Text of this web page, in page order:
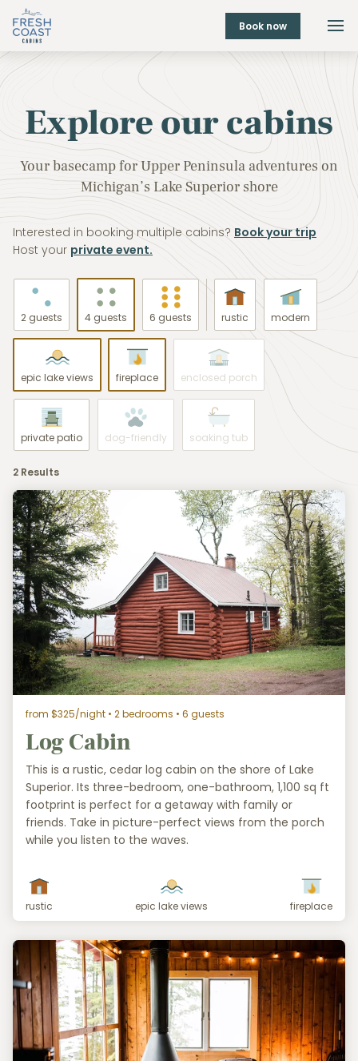
Book now
Explore our cabins
Your basecamp for Upper Peninsula adventures on
Michigan’s Lake Superior shore
Interested in booking multiple cabins? Book your trip
Host your private event.
2 guests 4 guests 6 guests rustic modern
epic lake views fireplace enclosed porch
private patio dog-friendly soaking tub
2 Results
from $325/night • 2 bedrooms • 6 guests
Log Cabin
This is a rustic, cedar log cabin on the shore of Lake
Superior. Its three-bedroom, one-bathroom, 1,100 sq ft
footprint is perfect for a getaway with family or
friends. Take in picture-perfect views from the porch
while you listen to the waves.
rustic epic lake views fireplace